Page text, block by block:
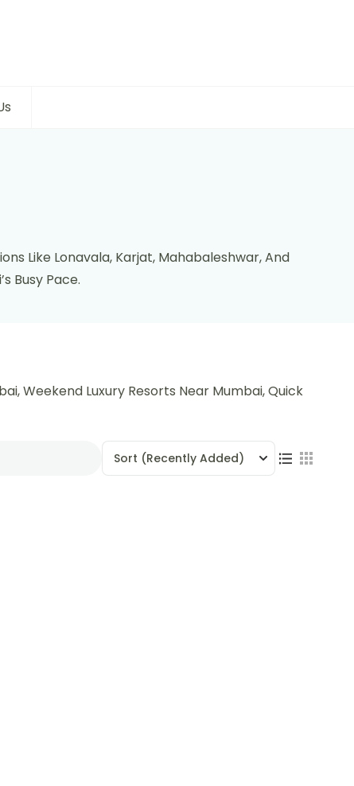
Like Lonavala, Karjat, Mahabaleshwar, And
Busy Pace.
Weekend Luxury Resorts Near Mumbai, Quick
Sort (Recently Added)